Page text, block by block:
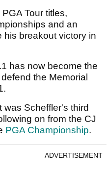
Tour titles,
and an
his breakout victory in
has now become the
the Memorial
was Scheffler's third
on from the CJ
PGA Championship.
ADVERTISEMENT